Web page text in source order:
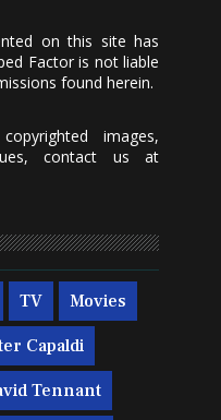
on this site has
Factor is not liable
found herein.
images,
contact us at
TV Movies
Capaldi
Tennant